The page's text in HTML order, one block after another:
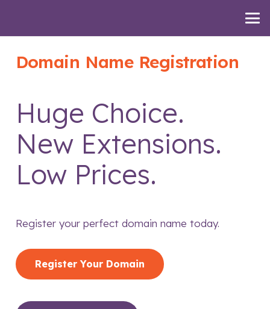
Domain Name Registration
Huge Choice.
New Extensions.
Low Prices.
Register your perfect domain name today.
Register Your Domain